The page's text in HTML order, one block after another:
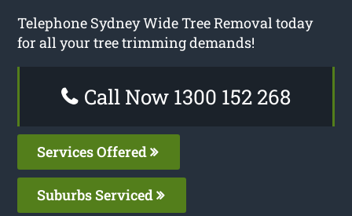
Telephone Sydney Wide Tree Removal today
for all your tree trimming demands!
Call Now 1300 152 268
Services Offered
Suburbs Serviced